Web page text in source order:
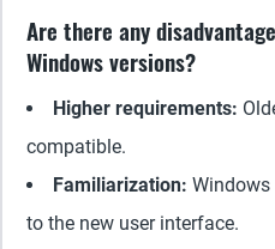
Are there any
Windows versions?
Higher requirements:
compatible.
Familiarization: Windows
to the new user interface.